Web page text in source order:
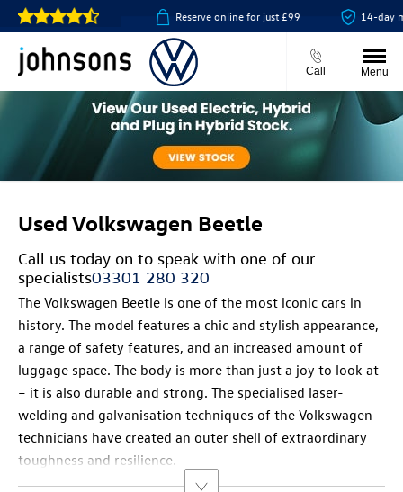
& collect available Reserve online for just £99 14-day
Call Menu
Used Volkswagen Beetle
Call us today on to speak with one of our
specialists03301 280 320
The Volkswagen Beetle is one of the most iconic cars in
history. The model features a chic and stylish appearance,
a range of safety features, and an increased amount of
luggage space. The body is more than just a joy to look at
– it is also durable and strong. The specialised laser-
welding and galvanisation techniques of the Volkswagen
technicians have created an outer shell of extraordinary
toughness and resilience.